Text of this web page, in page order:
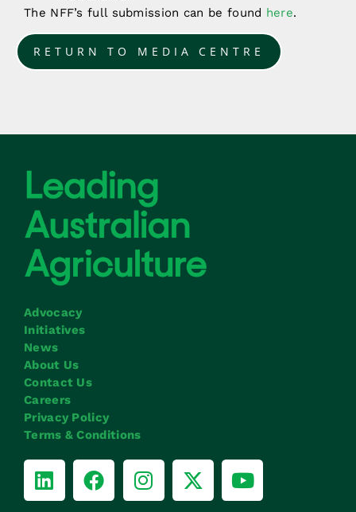
The NFF’s full submission can be found here.
RETURN TO MEDIA CENTRE
Advocacy
Initiatives
News
About Us
Contact Us
Careers
Privacy Policy
Terms & Conditions